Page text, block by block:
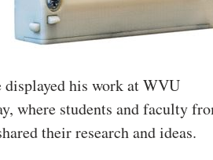
displayed his work at WVU
where students and faculty
their research and ideas.